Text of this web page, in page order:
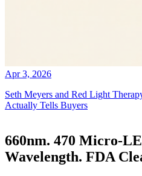
Apr 3, 2026
Seth Meyers and Red Light
Actually Tells Buyers
660nm. 470 Micro-
Wavelength. FDA